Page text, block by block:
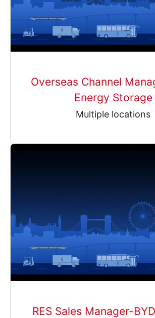
Overseas Channel
Energy Storage
Multiple locations
RES Sales Manager-